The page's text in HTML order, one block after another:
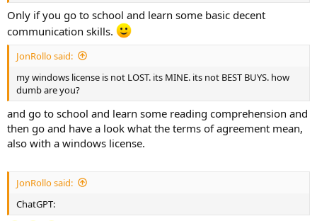
Only if you go to school and learn some basic decent
communication skills.
JonRollo said:
my windows license is not LOST. its MINE. its not BEST BUYS. how
dumb are you?
and go to school and learn some reading comprehension and
then go and have a look what the terms of agreement mean,
also with a windows license.
JonRollo said:
ChatGPT: